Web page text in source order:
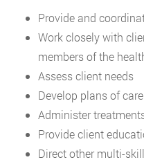
Provide and
Work closely with
members of the
Assess client needs
Develop plans of care
Administer
Provide client
Direct other multi-